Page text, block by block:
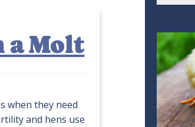
a Molt
when they need
and hens use